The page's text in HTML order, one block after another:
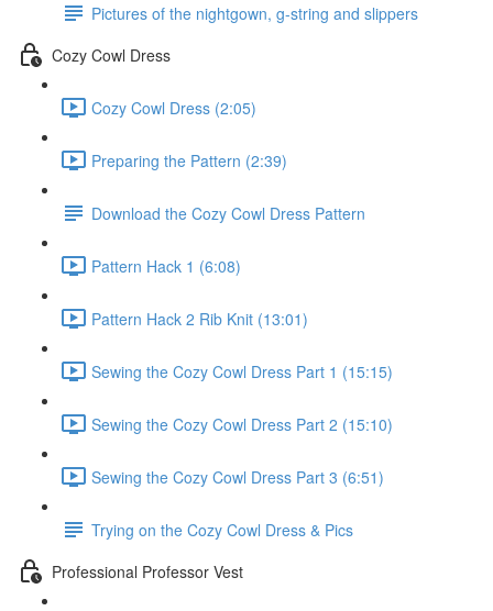
Pictures of the nightgown, g-string and slippers
Cozy Cowl Dress
Cozy Cowl Dress (2:05)
Preparing the Pattern (2:39)
Download the Cozy Cowl Dress Pattern
Pattern Hack 1 (6:08)
Pattern Hack 2 Rib Knit (13:01)
Sewing the Cozy Cowl Dress Part 1 (15:15)
Sewing the Cozy Cowl Dress Part 2 (15:10)
Sewing the Cozy Cowl Dress Part 3 (6:51)
Trying on the Cozy Cowl Dress & Pics
Professional Professor Vest